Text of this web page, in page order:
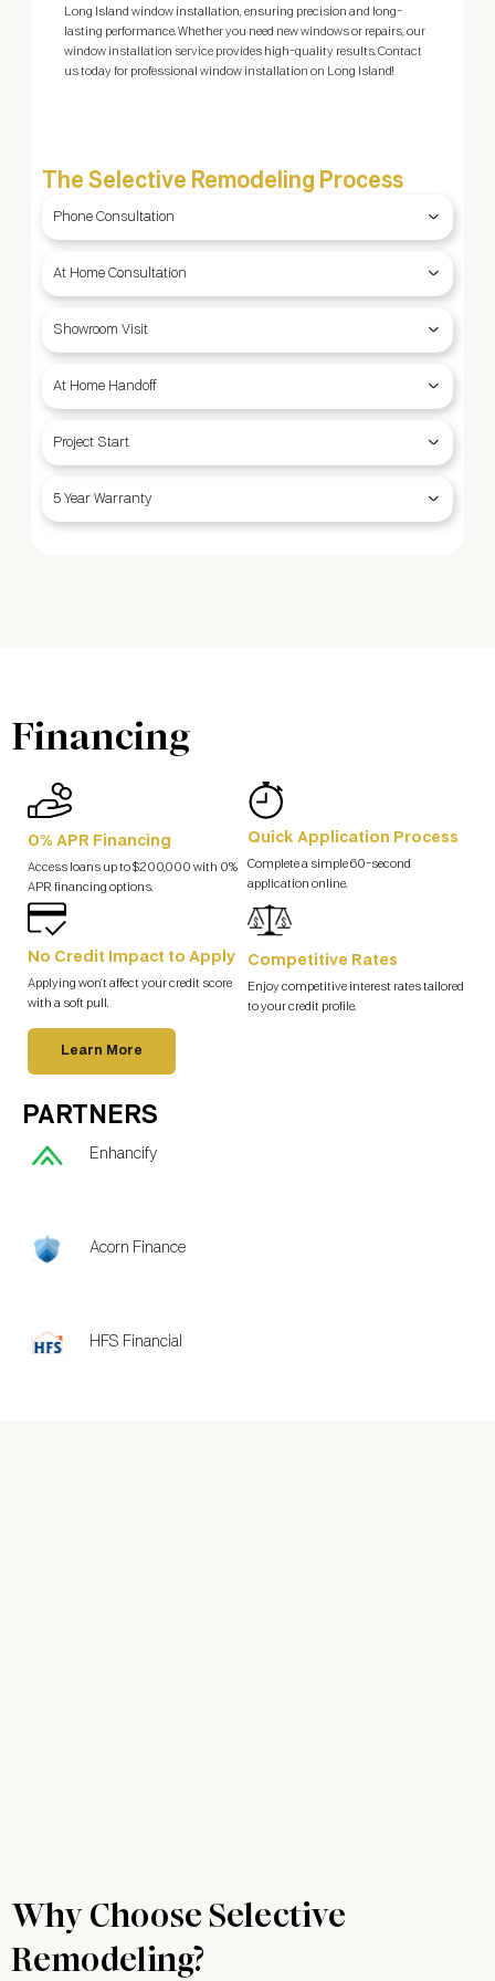
Long Island window installation, ensuring precision and long-
lasting performance. Whether you need new windows or repairs, our
window installation service provides high-quality results. Contact
us today for professional window installation on Long Island!
The Selective Remodeling Process
Phone Consultation
At Home Consultation
Showroom Visit
At Home Handoff
Project Start
5 Year Warranty
Financing
0% APR Financing
Access loans up to $200,000 with 0%
APR financing options.
Quick Application Process
Complete a simple 60-second
application online.
No Credit Impact to Apply
Applying won’t affect your credit score
with a soft pull.
Competitive Rates
Enjoy competitive interest rates tailored
to your credit profile.
Learn More
PARTNERS
Enhancify
Acorn Finance
HFS Financial
Why Choose Selective
Remodeling?